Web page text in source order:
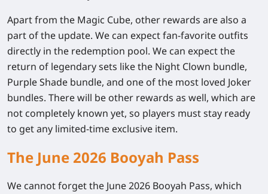
Apart from the Magic Cube, other rewards are also a
part of the update. We can expect fan-favorite outfits
directly in the redemption pool. We can expect the
return of legendary sets like the Night Clown bundle,
Purple Shade bundle, and one of the most loved Joker
bundles. There will be other rewards as well, which are
not completely known yet, so players must stay ready
to get any limited-time exclusive item.
The June 2026 Booyah Pass
We cannot forget the June 2026 Booyah Pass, which